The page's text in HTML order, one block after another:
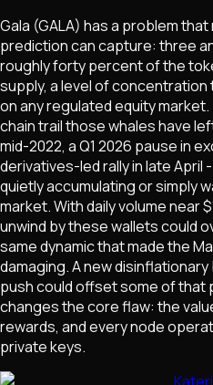
Gala (GALA) has a problem
prediction can capture: three
roughly forty percent of the
supply, a level of
on any regulated equity
chain trail those whales have
mid-2022, a Q1 2026 pause in
derivatives-led rally in late April
quietly accumulating or simply
market. With daily volume near
unwind by these wallets could
same dynamic that made the
damaging. A new
push could offset some of that
changes the core flaw: the
rewards, and every node
private keys.